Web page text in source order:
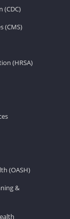
(CDC)
(CMS)
(HRSA)
(OASH)
&